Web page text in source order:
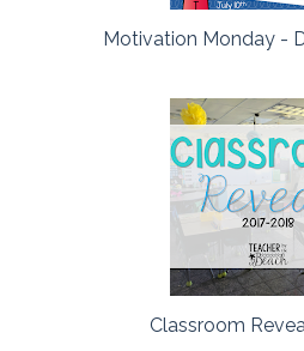
Motivation Monday -
Classroom